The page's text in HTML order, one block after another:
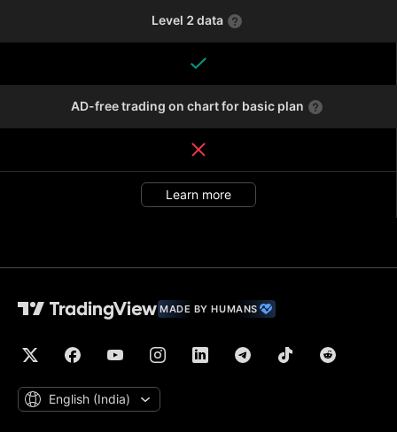
Level 2 data
AD-free trading on chart for basic plan
Learn more
MADE BY HUMANS
English ‎(India)‎